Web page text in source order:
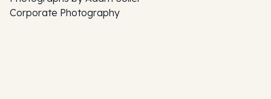
Corporate Photography